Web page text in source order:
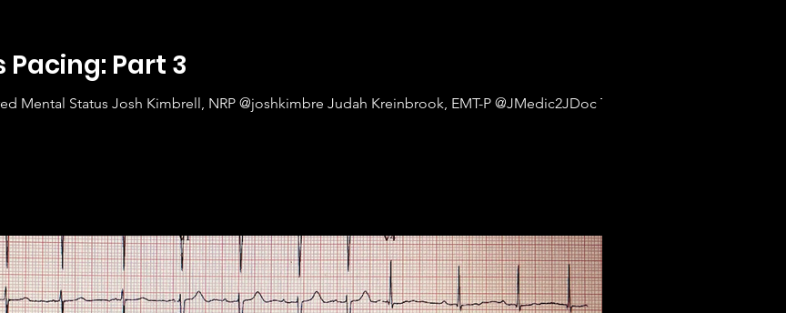
Part 3
Mental Status Josh Kimbrell, NRP @joshkimbre Judah Kreinbrook, EMT-P @JMedic2JDoc This is